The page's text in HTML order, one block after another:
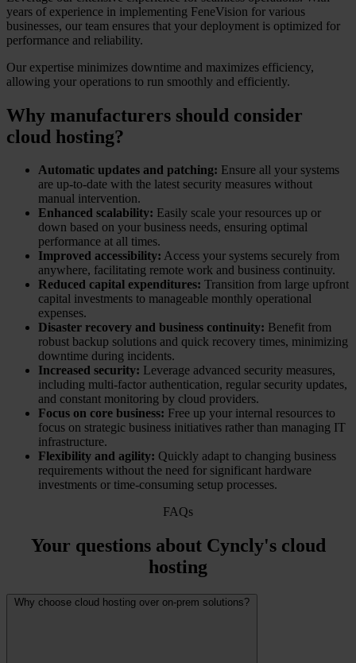
years of experience in implementing FeneVision for various
businesses, our team ensures that your deployment is optimized for
performance and reliability.
Our expertise minimizes downtime and maximizes efficiency,
allowing your operations to run smoothly and efficiently.
Why manufacturers should consider
cloud hosting?
Automatic updates and patching: Ensure all your systems
are up-to-date with the latest security measures without
manual intervention.
Enhanced scalability: Easily scale your resources up or
down based on your business needs, ensuring optimal
performance at all times.
Improved accessibility: Access your systems securely from
anywhere, facilitating remote work and business continuity.
Reduced capital expenditures: Transition from large upfront
capital investments to manageable monthly operational
expenses.
Disaster recovery and business continuity: Benefit from
robust backup solutions and quick recovery times, minimizing
downtime during incidents.
Increased security: Leverage advanced security measures,
including multi-factor authentication, regular security updates,
and constant monitoring by cloud providers.
Focus on core business: Free up your internal resources to
focus on strategic business initiatives rather than managing IT
infrastructure.
Flexibility and agility: Quickly adapt to changing business
requirements without the need for significant hardware
investments or time-consuming setup processes.
FAQs
Your questions about Cyncly's cloud
hosting
Why choose cloud hosting over on-prem solutions?